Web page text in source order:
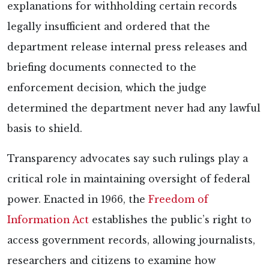
explanations for withholding certain records
legally insufficient and ordered that the
department release internal press releases and
briefing documents connected to the
enforcement decision, which the judge
determined the department never had any lawful
basis to shield.
Transparency advocates say such rulings play a
critical role in maintaining oversight of federal
power. Enacted in 1966, the Freedom of
Information Act establishes the public’s right to
access government records, allowing journalists,
researchers and citizens to examine how